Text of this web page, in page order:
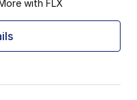
with FLX